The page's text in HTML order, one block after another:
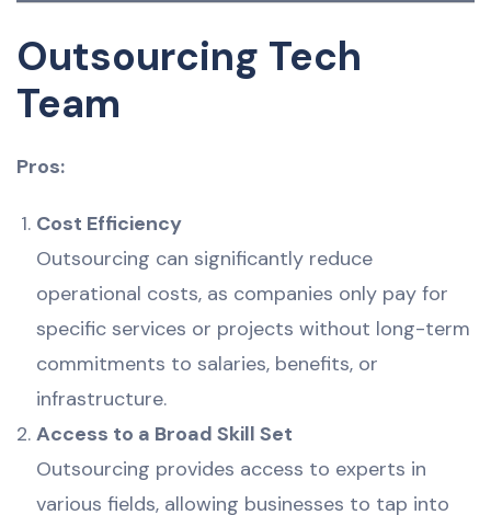
Outsourcing Tech
Team
Pros:
Cost Efficiency
Outsourcing can significantly reduce
operational costs, as companies only pay for
specific services or projects without long-term
commitments to salaries, benefits, or
infrastructure.
Access to a Broad Skill Set
Outsourcing provides access to experts in
various fields, allowing businesses to tap into